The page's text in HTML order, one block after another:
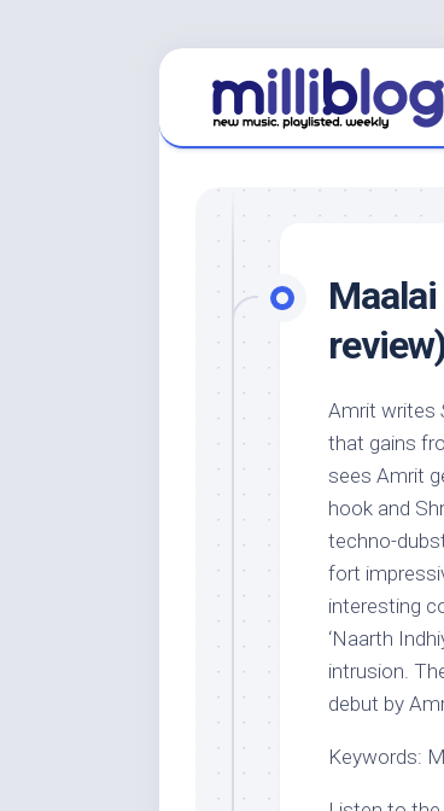
Amrit writes
that gains
sees Amrit
hook and
techno-
fort
interesting
‘Naarth
intrusion.
debut by
Keywords: